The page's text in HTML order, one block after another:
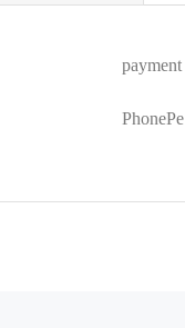
payment
PhonePe